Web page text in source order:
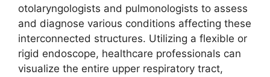
otolaryngologists and pulmonologists to assess
and diagnose various conditions affecting these
interconnected structures. Utilizing a flexible or
rigid endoscope, healthcare professionals can
visualize the entire upper respiratory tract,